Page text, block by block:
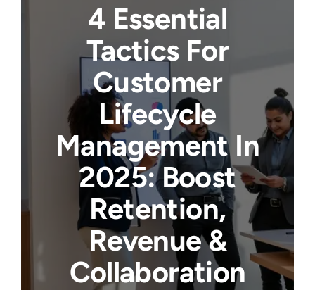
4 Essential
Tactics For
Customer
Lifecycle
Management In
2025: Boost
Retention,
Revenue &
Collaboration